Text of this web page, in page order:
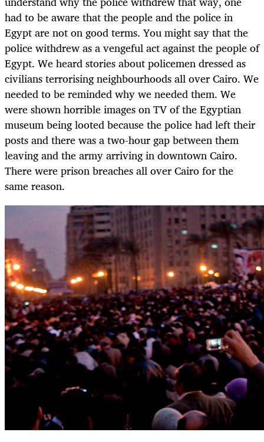
had to be aware that the people and the police in
Egypt are not on good terms. You might say that the
police withdrew as a vengeful act against the people of
Egypt. We heard stories about policemen dressed as
civilians terrorising neighbourhoods all over Cairo. We
needed to be reminded why we needed them. We
were shown horrible images on TV of the Egyptian
museum being looted because the police had left their
posts and there was a two-hour gap between them
leaving and the army arriving in downtown Cairo.
There were prison breaches all over Cairo for the
same reason.